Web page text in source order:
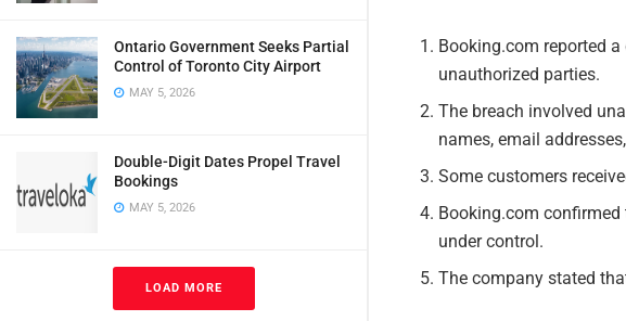
Ontario Government Seeks Partial
Control of Toronto City Airport
MAY 5, 2026
Double-Digit Dates Propel Travel
Bookings
MAY 5, 2026
LOAD MORE
Booking.com reported
unauthorized parties.
The breach involved
names, email
Some customers
Booking.com
under control.
The company stated